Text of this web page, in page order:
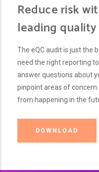
Reduce risk
leading
The eQC audit is just the
need the right reporting
answer questions about
pinpoint areas of
from happening in the
DOWNLOAD